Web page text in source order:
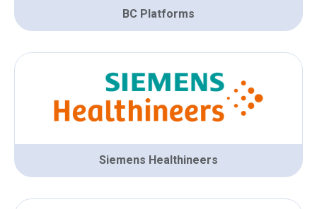
BC Platforms
Siemens Healthineers